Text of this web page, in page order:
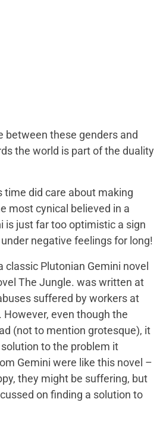
between these genders and
the world is part of the duality
time did care about making
most cynical believed in a
is just far too optimistic a sign
negative feelings for long!
classic Plutonian Gemini novel
The Jungle. was written at
suffered by workers at
even though the
(not to mention grotesque), it
to the problem it
Gemini were like this novel –
they might be suffering, but
on finding a solution to